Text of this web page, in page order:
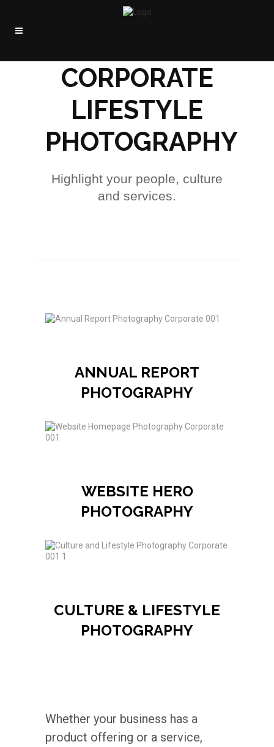
CORPORATE
LIFESTYLE
PHOTOGRAPHY
Highlight your people, culture
and services.
ANNUAL REPORT
PHOTOGRAPHY
WEBSITE HERO
PHOTOGRAPHY
CULTURE & LIFESTYLE
PHOTOGRAPHY
Whether your business has a
product offering or a service,